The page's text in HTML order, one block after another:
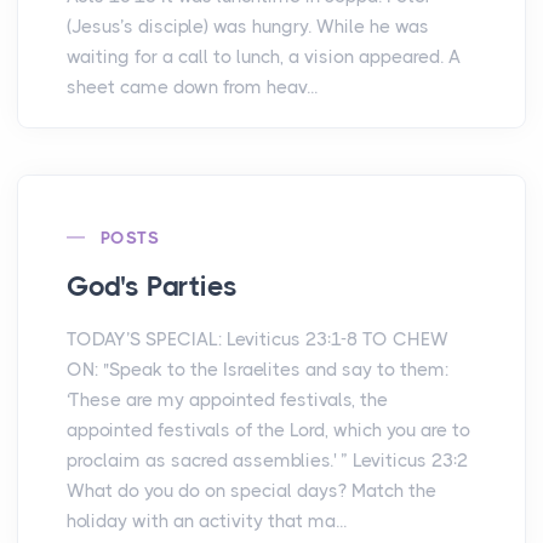
(Jesus’s disciple) was hungry. While he was
waiting for a call to lunch, a vision appeared. A
sheet came down from heav...
POSTS
God's Parties
TODAY’S SPECIAL: Leviticus 23:1-8 TO CHEW
ON: "Speak to the Israelites and say to them:
‘These are my appointed festivals, the
appointed festivals of the Lord, which you are to
proclaim as sacred assemblies.' ” Leviticus 23:2
What do you do on special days? Match the
holiday with an activity that ma...